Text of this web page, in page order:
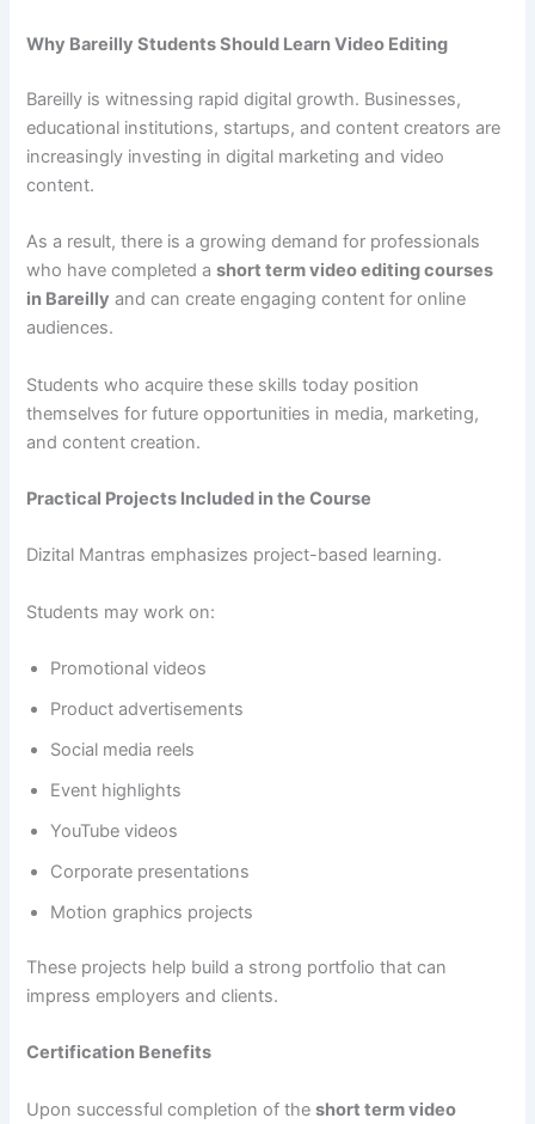
Why Bareilly Students Should Learn Video Editing
Bareilly is witnessing rapid digital growth. Businesses,
educational institutions, startups, and content creators are
increasingly investing in digital marketing and video
content.
As a result, there is a growing demand for professionals
who have completed ashort term video editing courses
in Bareilly and can create engaging content for online
audiences.
Students who acquire these skills today position
themselves for future opportunities in media, marketing,
and content creation.
Practical Projects Included in the Course
Dizital Mantras emphasizes project-based learning.
Students may work on:
Promotional videos
Product advertisements
Social media reels
Event highlights
YouTube videos
Corporate presentations
Motion graphics projects
These projects help build a strong portfolio that can
impress employers and clients.
Certification Benefits
Upon successful completion of theshort term video